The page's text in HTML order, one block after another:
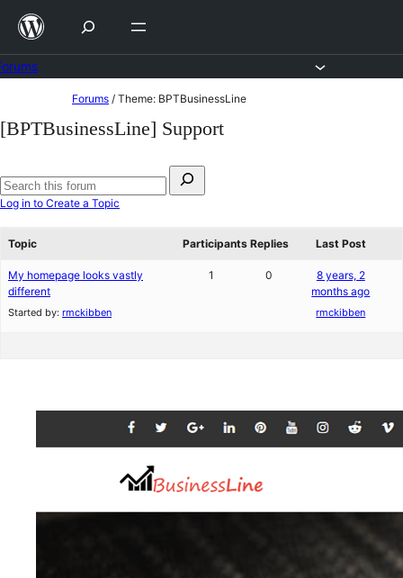
Skip
content
to
Forums / Theme: BPTBusinessLine
[BPTBusinessLine] Support
for:
Search
Log in to Create a Topic
Topic Participants Replies Last Post
My homepage looks vastly
different
Started by: rmckibben
1 0
8 years, 2
months ago
rmckibben